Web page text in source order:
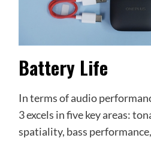
Battery Life
In terms of audio
3 excels in five key areas:
spatiality, bass